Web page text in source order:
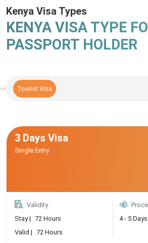
Kenya Visa Types
KENYA VISA TYPE
PASSPORT HOLDER
Tourist Visa
3 Days Visa
Single Entry
Validity
Stay | 72 Hours
Valid | 72 Hours
4 - 5 Days